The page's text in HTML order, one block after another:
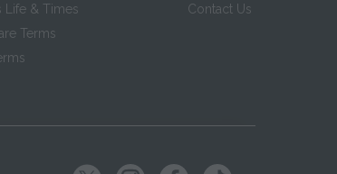
Life & Times
Terms
Contact Us